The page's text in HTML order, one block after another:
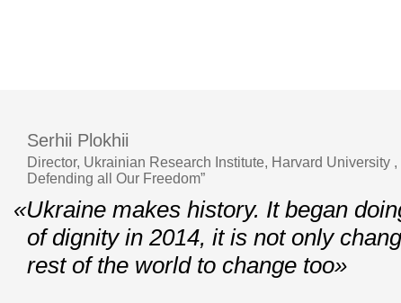
Serhii Plokhii
Director, Ukrainian Research Institute, Harvard University
Defending all Our Freedom”
«Ukraine makes history. It began
of dignity in 2014, it is not only
rest of the world to change too»